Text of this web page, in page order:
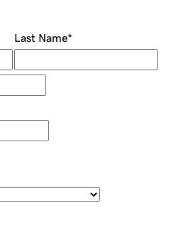
Last Name*